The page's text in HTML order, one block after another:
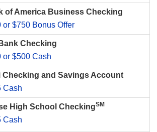
of America Business Checking
or $750 Bonus Offer
Checking
or $500 Cash
Checking and Savings Account
Cash
High School CheckingSM
Cash